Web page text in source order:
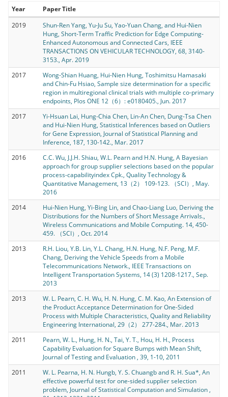
Year
Paper Title
2019
Shun-Ren Yang, Yu-Ju Su, Yao-Yuan Chang, and Hui-Nien
Hung, Short-Term Traffic Prediction for Edge Computing-
Enhanced Autonomous and Connected Cars, IEEE
TRANSACTIONS ON VEHICULAR TECHNOLOGY, 68, 3140-
3153., Apr. 2019
2017
Wong-Shian Huang, Hui-Nien Hung, Toshimitsu Hamasaki
and Chin-Fu Hsiao, Sample size determination for a specific
region in multiregional clinical trials with multiple co-primary
endpoints, Plos ONE 12（6）: e0180405., Jun. 2017
2017
Yi-Hsuan Lai, Hung-Chia Chen, Lin-An Chen, Dung-Tsa Chen
and Hui-Nien Hung, Statistical Inferences based on Outliers
for Gene Expression, Journal of Statistical Planning and
Inference, 187, 130-142., Mar. 2017
2016
C.C. Wu, J.J.H. Shiau, W.L. Pearn and H.N. Hung, A Bayesian
approach for group supplier selections based on the popular
process-capabilityindex Cpk., Quality Technology &
Quantitative Management, 13（2） 109-123. （SCI）, May.
2016
2014
Hui-Nien Hung, Yi-Bing Lin, and Chao-Liang Luo, Deriving the
Distributions for the Numbers of Short Message Arrivals.,
Wireless Communications and Mobile Computing. 14, 450-
459. （SCI）, Oct. 2014
2013
R.H. Liou, Y.B. Lin, Y.L. Chang, H.N. Hung, N.F. Peng, M.F.
Chang, Deriving the Vehicle Speeds from a Mobile
Telecommunications Network., IEEE Transactions on
Intelligent Transportation Systems, 14 (3) 1208-1217., Sep.
2013
2013
W. L. Pearn, C. H. Wu, H. N. Hung, C. M. Kao, An Extension of
the Product Acceptance Determination for One-Sided
Process with Multiple Characteristics, Quality and Reliability
Engineering International, 29（2） 277-284., Mar. 2013
2011
Pearn, W. L., Hung, H. N., Tai, Y. T., Hou, H. H., Process
Capability Evaluation for Square Bumps with Mean Shift,
Journal of Testing and Evaluation , 39, 1-10, 2011
2011
W. L. Pearna, H. N. Hungb, Y. S. Chuangb and R. H. Sua*, An
effective powerful test for one-sided supplier selection
problem, Journal of Statistical Computation and Simulation ,